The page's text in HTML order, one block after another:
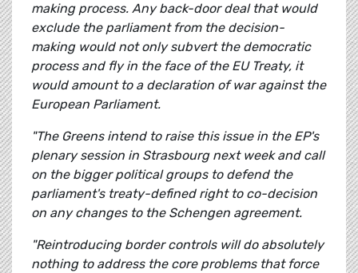
making process. Any back-door deal that would
exclude the parliament from the decision-
making would not only subvert the democratic
process and fly in the face of the EU Treaty, it
would amount to a declaration of war against the
European Parliament.
"The Greens intend to raise this issue in the EP's
plenary session in Strasbourg next week and call
on the bigger political groups to defend the
parliament's treaty-defined right to co-decision
on any changes to the Schengen agreement.
"Reintroducing border controls will do absolutely
nothing to address the core problems that force